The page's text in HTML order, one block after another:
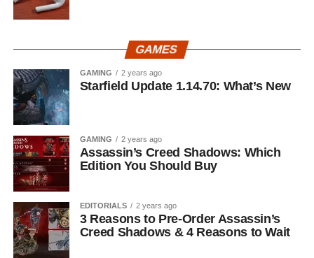
GAMES
GAMING 2 years ago
Starfield Update 1.14.70: What’s New
GAMING 2 years ago
Assassin’s Creed Shadows: Which
Edition You Should Buy
EDITORIALS 2 years ago
3 Reasons to Pre-Order Assassin’s
Creed Shadows & 4 Reasons to Wait